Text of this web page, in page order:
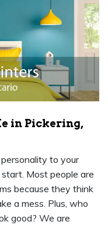
in Pickering,
to your
Most people are
because they think
a mess. Plus, who
good? We are